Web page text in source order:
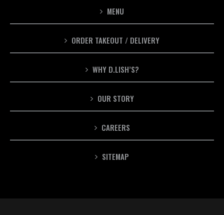
MENU
ORDER TAKEOUT / DELIVERY
WHY D.LISH’S?
OUR STORY
CAREERS
SITEMAP